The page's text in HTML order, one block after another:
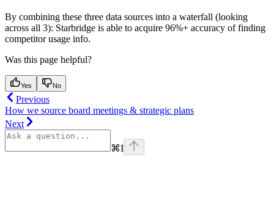
By combining these three data sources into a waterfall (looking
across all 3): Starbridge is able to acquire 96%+ accuracy of finding
competitor usage info.
Was this page helpful?
Yes No
Previous
How we source board meetings & strategic plans
Next
⌘I